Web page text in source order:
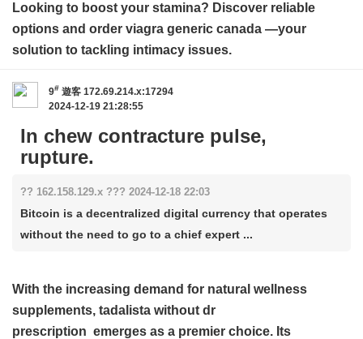
Looking to boost your stamina? Discover reliable
options and order viagra generic canada —your
solution to tackling intimacy issues.
9# 遊客 172.69.214.x:17294
2024-12-19 21:28:55
In chew contracture pulse,
rupture.
?? 162.158.129.x ??? 2024-12-18 22:03
Bitcoin is a decentralized digital currency that operates
without the need to go to a chief expert ...
With the increasing demand for natural wellness
supplements, tadalista without dr
prescription emerges as a premier choice. Its